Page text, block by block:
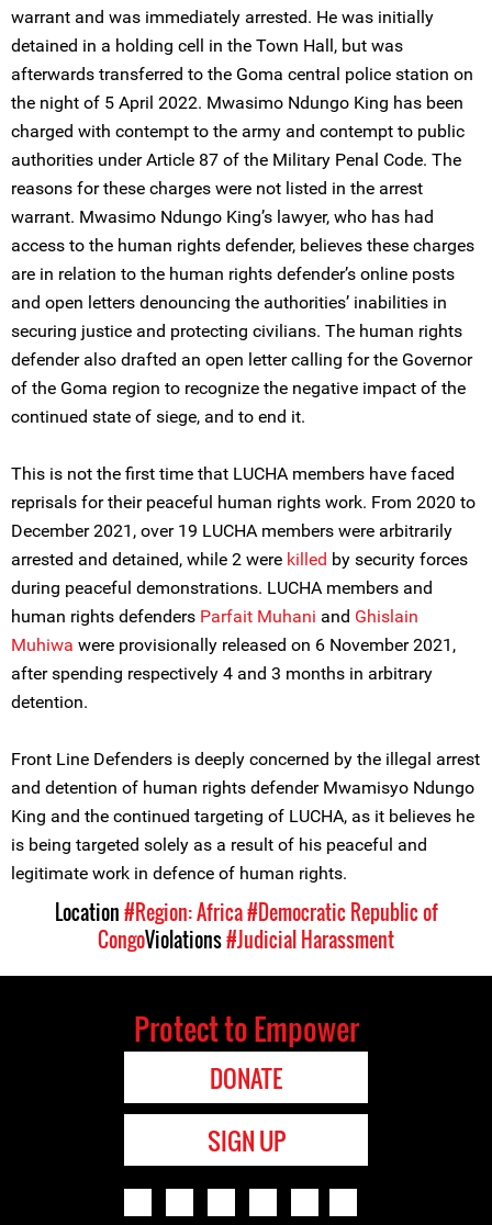
warrant and was immediately arrested. He was initially
detained in a holding cell in the Town Hall, but was
afterwards transferred to the Goma central police station on
the night of 5 April 2022. Mwasimo Ndungo King has been
charged with contempt to the army and contempt to public
authorities under Article 87 of the Military Penal Code. The
reasons for these charges were not listed in the arrest
warrant. Mwasimo Ndungo King’s lawyer, who has had
access to the human rights defender, believes these charges
are in relation to the human rights defender’s online posts
and open letters denouncing the authorities’ inabilities in
securing justice and protecting civilians. The human rights
defender also drafted an open letter calling for the Governor
of the Goma region to recognize the negative impact of the
continued state of siege, and to end it.
This is not the first time that LUCHA members have faced
reprisals for their peaceful human rights work. From 2020 to
December 2021, over 19 LUCHA members were arbitrarily
arrested and detained, while 2 were killed by security forces
during peaceful demonstrations. LUCHA members and
human rights defenders Parfait Muhani and Ghislain
Muhiwa were provisionally released on 6 November 2021,
after spending respectively 4 and 3 months in arbitrary
detention.
Front Line Defenders is deeply concerned by the illegal arrest
and detention of human rights defender Mwamisyo Ndungo
King and the continued targeting of LUCHA, as it believes he
is being targeted solely as a result of his peaceful and
legitimate work in defence of human rights.
Location#Region: Africa#Democratic Republic of
CongoViolations#Judicial Harassment
Protect to Empower
DONATE
SIGN UP